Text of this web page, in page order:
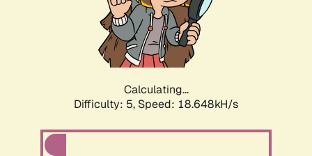
Calculating...
Difficulty: 5, Speed: 18.648kH/s